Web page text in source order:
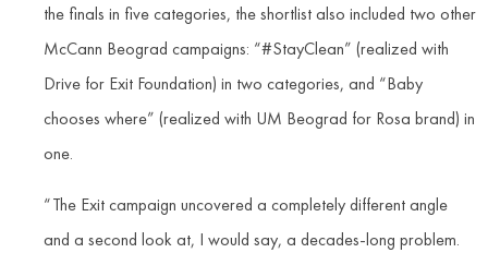
the finals in five categories, the shortlist also included two other
McCann Beograd campaigns: “#StayClean” (realized with
Drive for Exit Foundation) in two categories, and “Baby
chooses where” (realized with UM Beograd for Rosa brand) in
one.
“The Exit campaign uncovered a completely different angle
and a second look at, I would say, a decades-long problem.